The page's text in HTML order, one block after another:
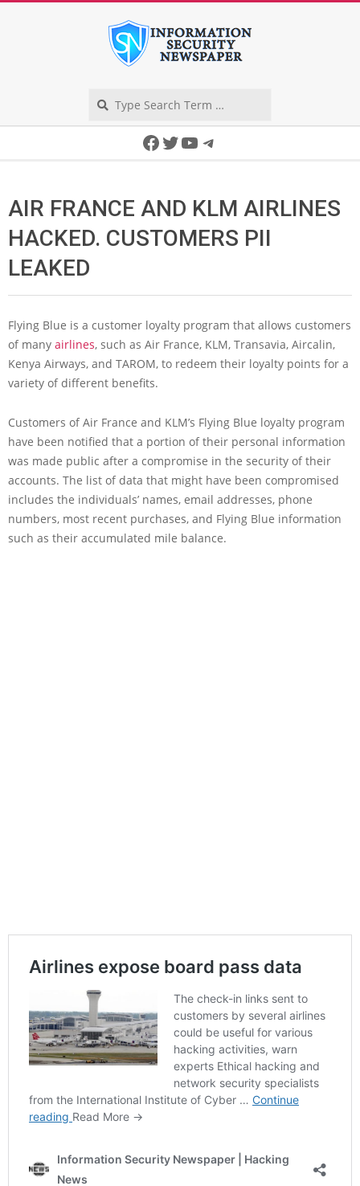
Facebook
Twitter
YouTube
Telegram
AIR FRANCE AND KLM AIRLINES
HACKED. CUSTOMERS PII
LEAKED
Flying Blue is a customer loyalty program that allows customers
of many airlines, such as Air France, KLM, Transavia, Aircalin,
Kenya Airways, and TAROM, to redeem their loyalty points for a
variety of different benefits.
Customers of Air France and KLM’s Flying Blue loyalty program
have been notified that a portion of their personal information
was made public after a compromise in the security of their
accounts. The list of data that might have been compromised
includes the individuals’ names, email addresses, phone
numbers, most recent purchases, and Flying Blue information
such as their accumulated mile balance.